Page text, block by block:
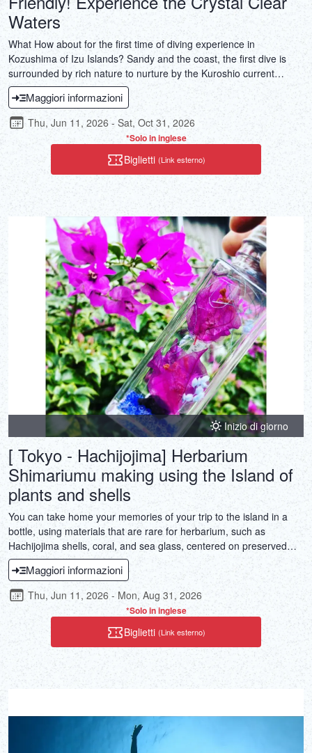
Waters
What How about for the first time of diving experience in
Kozushima of Izu Islands? Sandy and the coast, the first dive is
surrounded by rich nature to nurture by the Kuroshio current
flowing through the waters I think that to remain in the hearts of
everyone as surely special memories.
Maggiori informazioni
Thu, Jun 11, 2026 - Sat, Oct 31, 2026
*Solo in inglese
Biglietti (Link esterno)
Inizio di giorno
[ Tokyo - Hachijojima] Herbarium
Shimariumu making using the Island of
plants and shells
You can take home your memories of your trip to the island in a
bottle, using materials that are rare for herbarium, such as
Hachijojima shells, coral, and sea glass, centered on preserved
Hachijojima plants.
Maggiori informazioni
Thu, Jun 11, 2026 - Mon, Aug 31, 2026
*Solo in inglese
Biglietti (Link esterno)